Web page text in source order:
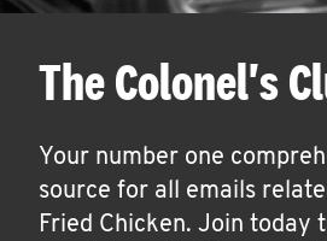
The Colonel's
Your number one
source for all emails
Fried Chicken. Join today